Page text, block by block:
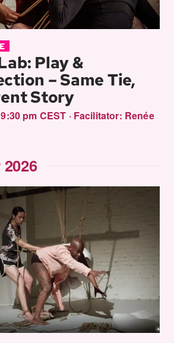
Play &
– Same Tie,
Story
pm CEST · Facilitator: Renée